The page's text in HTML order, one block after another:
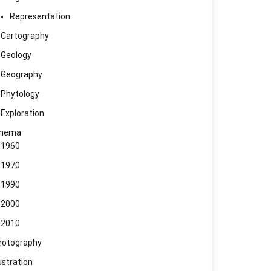
Representation
Cartography
Geology
Geography
Phytology
Exploration
1960
1970
1990
2000
2010